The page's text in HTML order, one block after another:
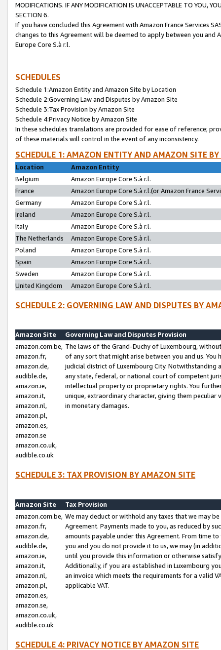
MODIFICATIONS. IF ANY MODIFICATION IS UNACCEPTABLE TO YOU,
SECTION 6.
If you have concluded this Agreement with Amazon France Services
changes to this Agreement will be deemed to apply between you and
Europe Core S.à r.l.
SCHEDULES
Schedule 1:Amazon Entity and Amazon Site by Location
Schedule 2:Governing Law and Disputes by Amazon Site
Schedule 3:Tax Provision by Amazon Site
Schedule 4:Privacy Notice by Amazon Site
In these schedules translations are provided for ease of reference;
of these materials will control in the event of any inconsistency.
SCHEDULE 1: AMAZON ENTITY AND AMAZON SITE
Location
Amazon Entity
Belgium
Amazon Europe Core S.à r.l.
France
Amazon Europe Core S.à r.l.(or Amazon France
Germany
Amazon Europe Core S.à r.l.
Ireland
Amazon Europe Core S.à r.l.
Italy
Amazon Europe Core S.à r.l.
The Netherlands
Amazon Europe Core S.à r.l.
Poland
Amazon Europe Core S.à r.l.
Spain
Amazon Europe Core S.à r.l.
Sweden
Amazon Europe Core S.à r.l.
United Kingdom
Amazon Europe Core S.à r.l.
SCHEDULE 2: GOVERNING LAW AND DISPUTES BY
Amazon Site
Governing Law and Disputes Provision
amazon.com.be,
amazon.fr,
amazon.de,
audible.de,
amazon.ie,
amazon.it,
amazon.nl,
amazon.pl,
amazon.es,
amazon.se
amazon.co.uk,
audible.co.uk
The laws of the Grand-Duchy of Luxembourg,
of any sort that might arise between you and us.
judicial district of Luxembourg City. Notwithstanding
any state, federal, or national court of competent
intellectual property or proprietary rights. You
unique, extraordinary character, giving them
in monetary damages.
SCHEDULE 3: TAX PROVISION BY AMAZON SITE
Amazon Site
Tax Provision
amazon.com.be,
amazon.fr,
amazon.de,
audible.de,
amazon.ie,
amazon.it,
amazon.nl,
amazon.pl,
amazon.es,
amazon.se,
amazon.co.uk,
audible.co.uk
We may deduct or withhold any taxes that we may
Agreement. Payments made to you, as reduced by
amounts payable under this Agreement. From time
you and you do not provide it to us, we may (in
until you provide this information or otherwise
Additionally, if you are established in Luxembourg
an invoice which meets the requirements for a valid
applicable VAT.
SCHEDULE 4: PRIVACY NOTICE BY AMAZON SITE